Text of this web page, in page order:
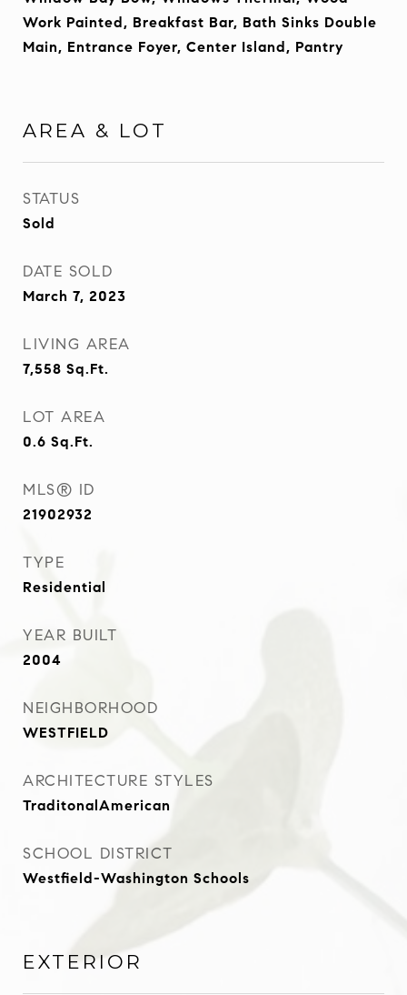
Work Painted, Breakfast Bar, Bath Sinks Double
Main, Entrance Foyer, Center Island, Pantry
AREA & LOT
STATUS
Sold
DATE SOLD
March 7, 2023
LIVING AREA
7,558 Sq.Ft.
LOT AREA
0.6 Sq.Ft.
MLS® ID
21902932
TYPE
Residential
YEAR BUILT
2004
NEIGHBORHOOD
WESTFIELD
ARCHITECTURE STYLES
TraditonalAmerican
SCHOOL DISTRICT
Westfield-Washington Schools
EXTERIOR